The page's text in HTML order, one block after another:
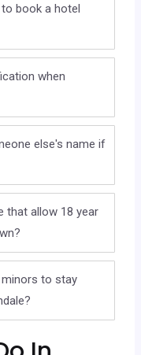
book a hotel
when
else's name if
that allow 18 year
to stay